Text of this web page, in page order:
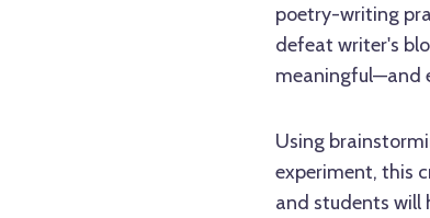
poetry-writing
defeat writer's
meaningful—and
Using
experiment, this
and students will